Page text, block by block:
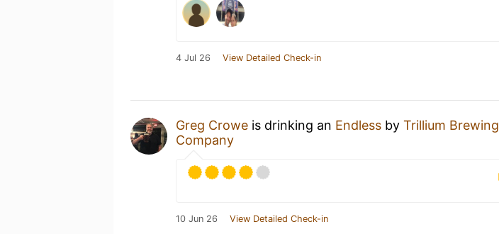
4 Jul 26 View Detailed Check-in
Greg Crowe is drinking an Endless by Trillium Brewing
Company
10 Jun 26 View Detailed Check-in